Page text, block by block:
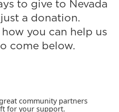
to give to Nevada
a donation.
you can help us
come below.
community partners
for your support.